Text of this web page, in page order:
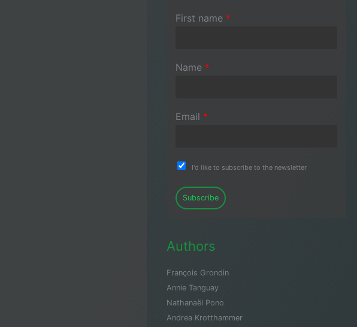
First name *
Name *
Email *
I'd like to subscribe to the newsletter
Subscribe
Authors
François Grondin
Annie Tanguay
Nathanaël Pono
Andrea Krotthammer